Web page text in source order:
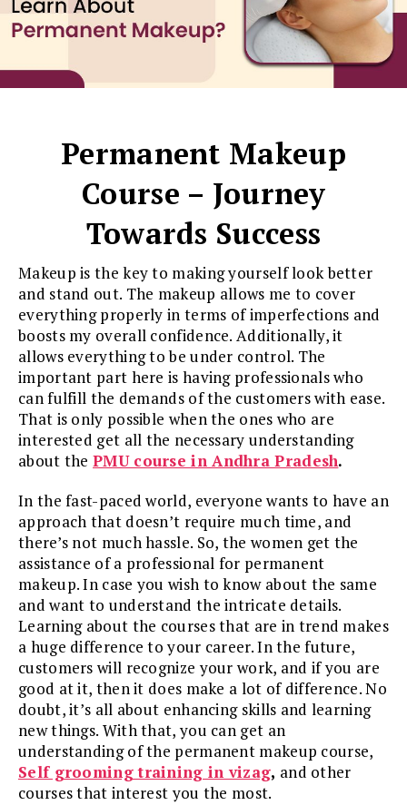
Permanent Makeup
Course – Journey
Towards Success
Makeup is the key to making yourself look better
and stand out. The makeup allows me to cover
everything properly in terms of imperfections and
boosts my overall confidence. Additionally, it
allows everything to be under control. The
important part here is having professionals who
can fulfill the demands of the customers with ease.
That is only possible when the ones who are
interested get all the necessary understanding
about thePMU course in Andhra Pradesh.
In the fast-paced world, everyone wants to have an
approach that doesn’t require much time, and
there’s not much hassle. So, the women get the
assistance of a professional for permanent
makeup. In case you wish to know about the same
and want to understand the intricate details.
Learning about the courses that are in trend makes
a huge difference to your career. In the future,
customers will recognize your work, and if you are
good at it, then it does make a lot of difference. No
doubt, it’s all about enhancing skills and learning
new things. With that, you can get an
understanding of the permanent makeup course,
Self grooming training in vizag, and other
courses that interest you the most.